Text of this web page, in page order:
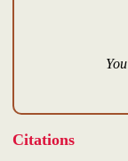
Citations